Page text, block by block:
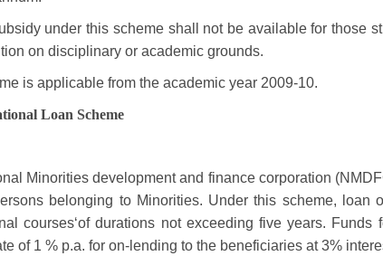
under this scheme shall not be available for those
on disciplinary or academic grounds.
is applicable from the academic year 2009-10.
Loan Scheme
Minorities development and finance corporation
belonging to Minorities. Under this scheme,
courses‘of durations not exceeding five years.
of 1 % p.a. for on-lending to the beneficiaries at 3%